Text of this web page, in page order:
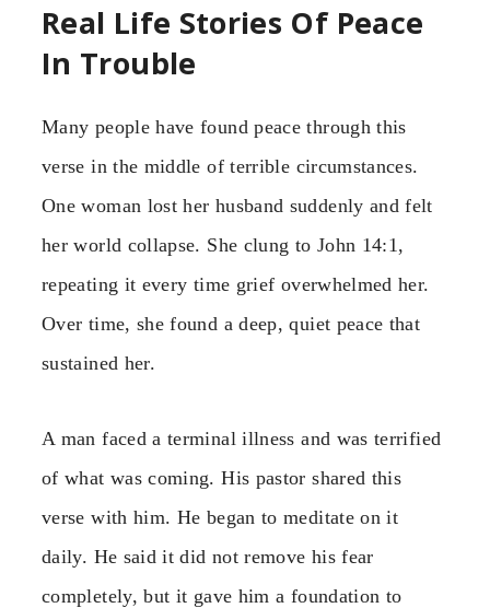
Real Life Stories Of Peace
In Trouble
Many people have found peace through this
verse in the middle of terrible circumstances.
One woman lost her husband suddenly and felt
her world collapse. She clung to John 14:1,
repeating it every time grief overwhelmed her.
Over time, she found a deep, quiet peace that
sustained her.
A man faced a terminal illness and was terrified
of what was coming. His pastor shared this
verse with him. He began to meditate on it
daily. He said it did not remove his fear
completely, but it gave him a foundation to